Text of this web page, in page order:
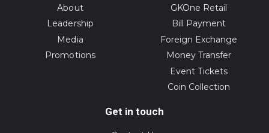
About
Leadership
Media
Promotions
GKOne Retail
Bill Payment
Foreign Exchange
Money Transfer
Event Tickets
Coin Collection
Get in touch